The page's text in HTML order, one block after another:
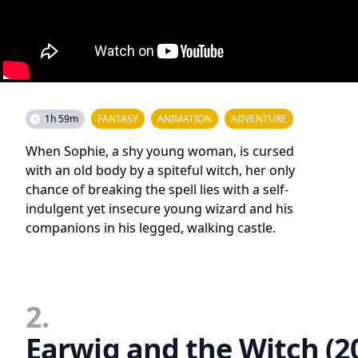
1h 59m FANTASY ANIMATION ADVENTURE
When Sophie, a shy young woman, is cursed
with an old body by a spiteful witch, her only
chance of breaking the spell lies with a self-
indulgent yet insecure young wizard and his
companions in his legged, walking castle.
2.
Earwig and the Witch